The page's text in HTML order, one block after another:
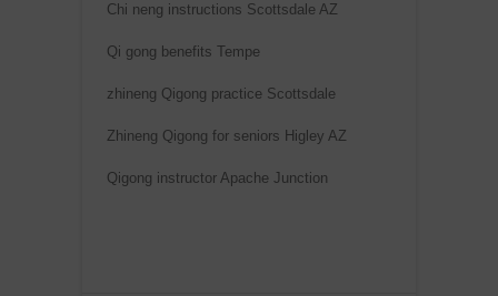
Chi neng instructions Scottsdale AZ
Qi gong benefits Tempe
zhineng Qigong practice Scottsdale
Zhineng Qigong for seniors Higley AZ
Qigong instructor Apache Junction
i
: